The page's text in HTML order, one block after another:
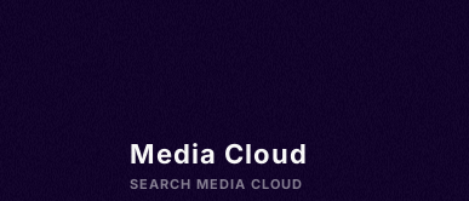
Media Cloud
SEARCH MEDIA CLOUD